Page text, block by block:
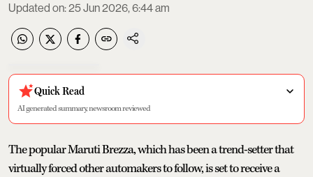
Updated on:25 Jun 2026, 6:44 am
Quick Read
AI generated summary, newsroom reviewed
The popular Maruti Brezza, which has been a trend-setter that
virtually forced other automakers to follow, is set to receive a